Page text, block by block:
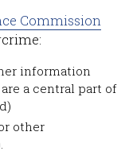
Commission
information
a central part of
other